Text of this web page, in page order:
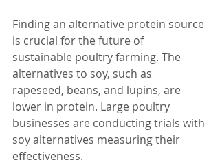
Finding an alternative protein source
is crucial for the future of
sustainable poultry farming. The
alternatives to soy, such as
rapeseed, beans, and lupins, are
lower in protein. Large poultry
businesses are conducting trials with
soy alternatives measuring their
effectiveness.